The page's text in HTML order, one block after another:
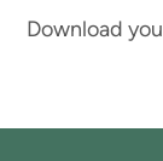
Download